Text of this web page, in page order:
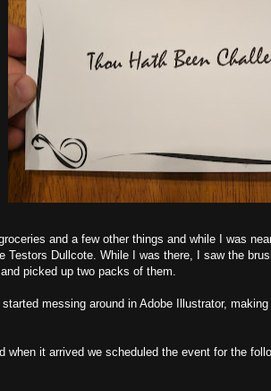
and a few other things and while I was
Testors Dullcote. While I was there, I saw the
picked up two packs of them.
messing around in Adobe Illustrator, making
when it arrived we scheduled the event for the